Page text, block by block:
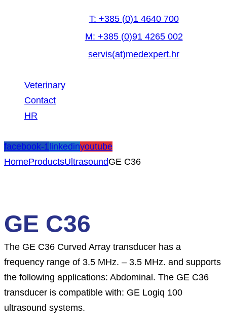
T: +385 (0)1 4640 700
M: +385 (0)91 4265 002
servis(at)medexpert.hr
Veterinary
Contact
HR
facebook-1linkedinyoutube
HomeProductsUltrasoundGE C36
GE C36
The GE C36 Curved Array transducer has a
frequency range of 3.5 MHz. – 3.5 MHz. and supports
the following applications: Abdominal. The GE C36
transducer is compatible with: GE Logiq 100
ultrasound systems.